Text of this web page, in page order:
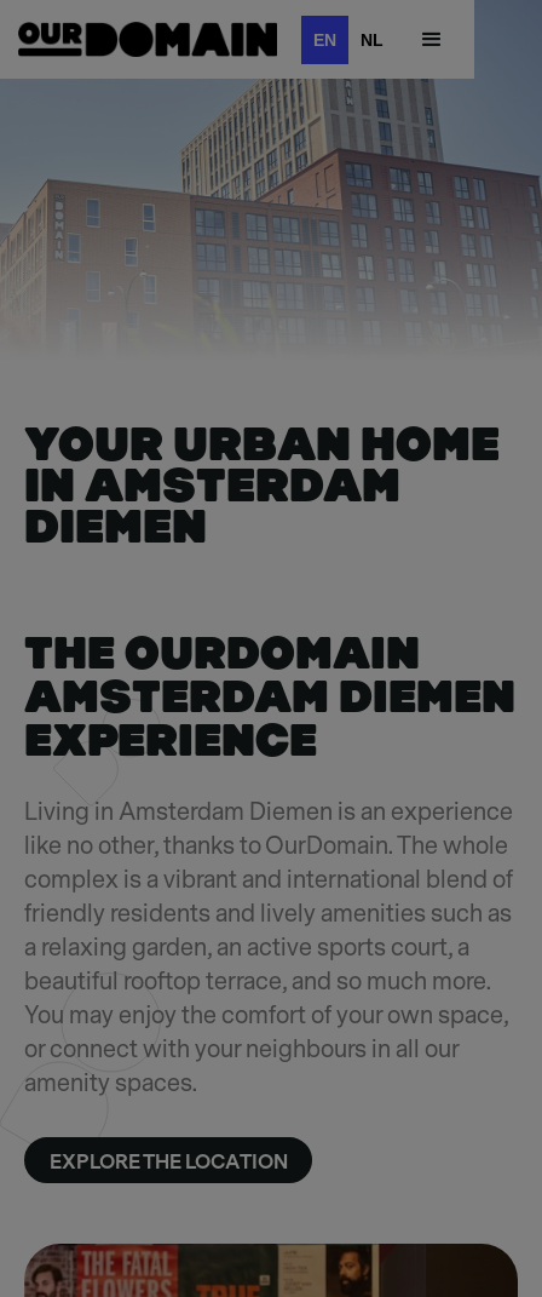
EN NL
YOUR URBAN HOME
IN AMSTERDAM
DIEMEN
THE OURDOMAIN
AMSTERDAM DIEMEN
EXPERIENCE
Living in Amsterdam Diemen is an experience
like no other, thanks to OurDomain. The whole
complex is a vibrant and international blend of
friendly residents and lively amenities such as
a relaxing garden, an active sports court, a
beautiful rooftop terrace, and so much more.
You may enjoy the comfort of your own space,
or connect with your neighbours in all our
amenity spaces.
EXPLORE THE LOCATION